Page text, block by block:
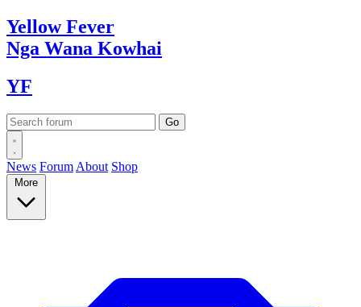
YellowFever
Nga Wana Kowhai
YF
News Forum About Shop
More